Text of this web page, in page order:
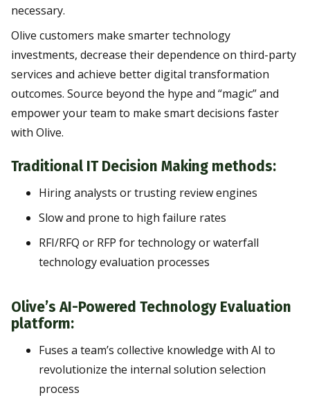
necessary.
Olive customers make smarter technology
investments, decrease their dependence on third-party
services and achieve better digital transformation
outcomes. Source beyond the hype and “magic” and
empower your team to make smart decisions faster
with Olive.
Traditional IT Decision Making methods:
Hiring analysts or trusting review engines
Slow and prone to high failure rates
RFI/RFQ or RFP for technology or waterfall
technology evaluation processes
Olive’s AI-Powered Technology Evaluation
platform:
Fuses a team’s collective knowledge with AI to
revolutionize the internal solution selection
process